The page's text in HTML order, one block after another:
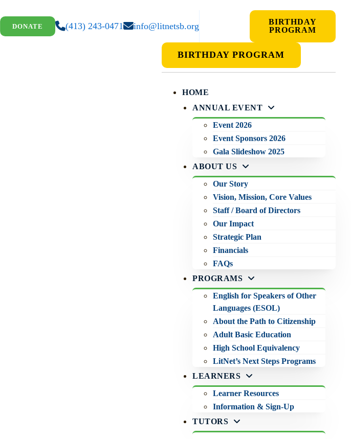
DONATE (413) 243-0471 info@litnetsb.org
BIRTHDAY
PROGRAM
BIRTHDAY PROGRAM
HOME
ANNUAL EVENT
Event 2026
Event Sponsors 2026
Gala Slideshow 2025
ABOUT US
Our Story
Vision, Mission, Core Values
Staff / Board of Directors
Our Impact
Strategic Plan
Financials
FAQs
PROGRAMS
English for Speakers of Other
Languages (ESOL)
About the Path to Citizenship
Adult Basic Education
High School Equivalency
LitNet’s Next Steps Programs
LEARNERS
Learner Resources
Information & Sign-Up
TUTORS